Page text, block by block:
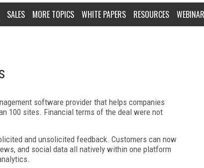
SALES MORE TOPICS WHITE PAPERS RESOURCES
software provider that helps companies
100 sites. Financial terms of the deal were not
and unsolicited feedback. Customers can now
and social data all natively within one platform